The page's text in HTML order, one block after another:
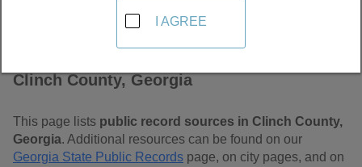
Clinch County, Georgia
This page lists public record sources in Clinch County,
Georgia. Additional resources can be found on our
Georgia State Public Records page, on city pages, and on
I AGREE